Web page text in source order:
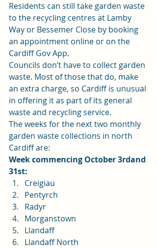
Residents can still take garden waste
to the recycling centres at Lamby
Way or Bessemer Close by booking
an appointment online or on the
Cardiff Gov App.
Councils don’t have to collect garden
waste. Most of those that do, make
an extra charge, so Cardiff is unusual
in offering it as part of its general
waste and recycling service.
The weeks for the next two monthly
garden waste collections in north
Cardiff are:
Week commencing October 3rdand
31st:
Creigiau
Pentyrch
Radyr
Morganstown
Llandaff
Llandaff North